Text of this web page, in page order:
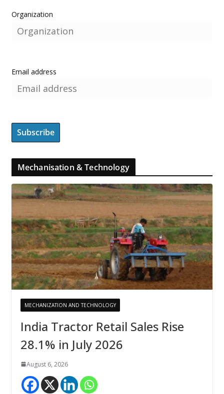
Organization
Email address
Mechanisation & Technology
MECHANIZATION AND TECHNOLOGY
India Tractor Retail Sales Rise
28.1% in July 2026
August 6, 2026